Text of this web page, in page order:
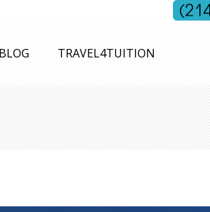
BLOG TRAVEL4TUITION